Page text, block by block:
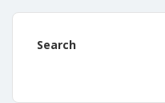
Search